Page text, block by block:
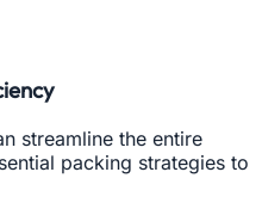
streamline the entire
packing strategies to